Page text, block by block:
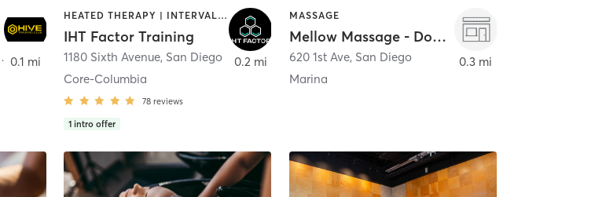
0.1 mi
HEATED THERAPY | INTERVAL TRAINING | OTHER | WATER THERAPY
IHT Factor Training
1180 Sixth Avenue, San Diego
Core-Columbia
78 reviews
1 intro offer
0.2 mi
MASSAGE
Mellow Massage - Downtown
620 1st Ave, San Diego
Marina
0.3 mi